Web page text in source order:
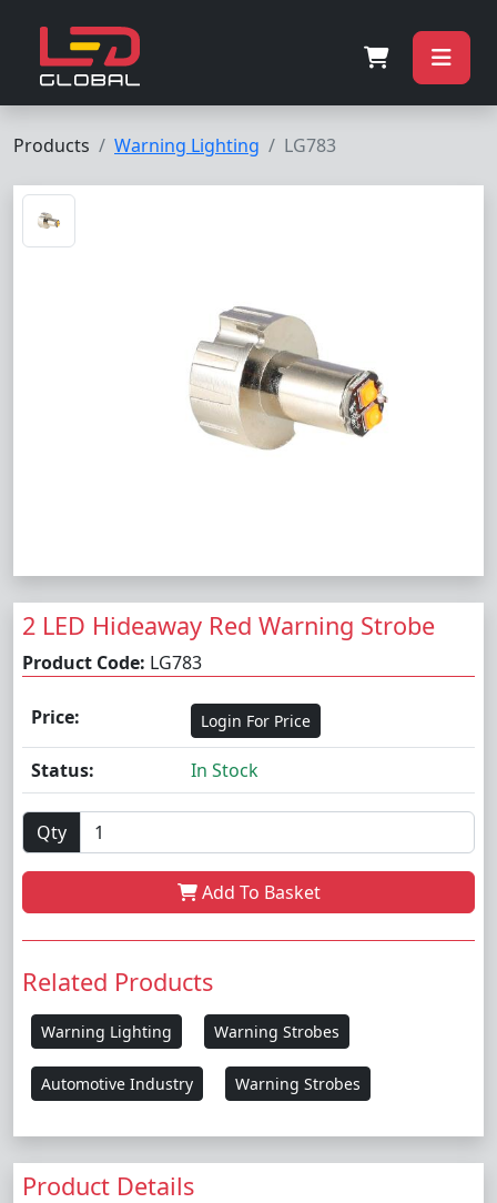
Products Warning Lighting LG783
2 LED Hideaway Red Warning Strobe
Product Code: LG783
Price: Login For Price
Status: In Stock
Qty
Add To Basket
Related Products
Warning Lighting Warning Strobes
Automotive Industry Warning Strobes
Product Details